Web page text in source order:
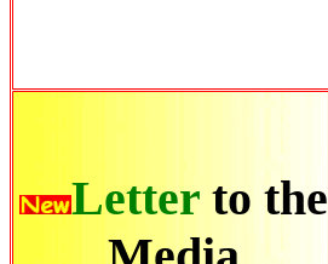
Letter to the